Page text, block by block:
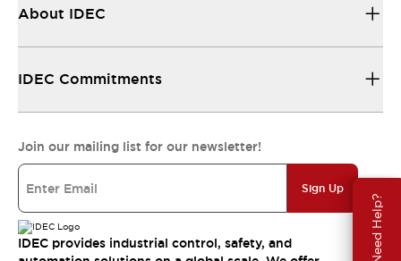
Need Help?
About IDEC
IDEC Commitments
Join our mailing list for our newsletter!
Sign Up
IDEC provides industrial control, safety, and